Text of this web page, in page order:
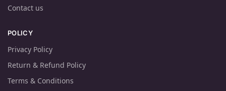
Contact us
POLICY
Privacy Policy
Return & Refund Policy
Terms & Conditions